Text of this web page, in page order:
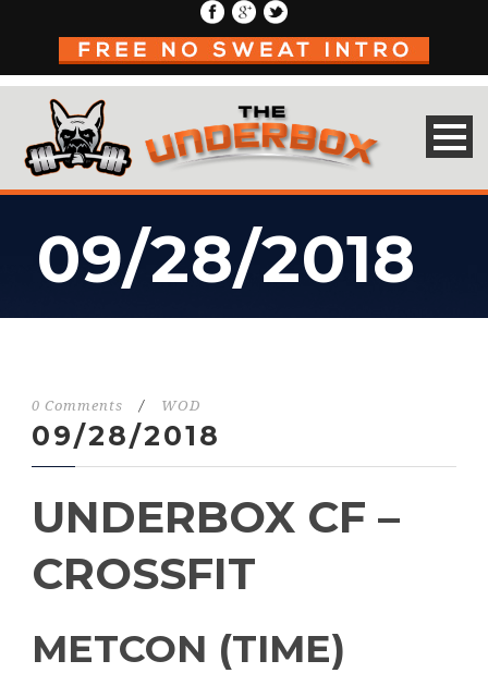
09/28/2018
0 Comments / WOD
09/28/2018
UNDERBOX CF –
CROSSFIT
METCON (TIME)